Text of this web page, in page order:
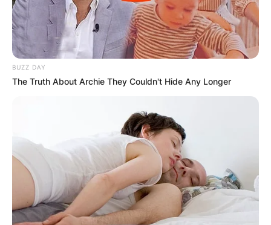
BUZZ DAY
The Truth About Archie They Couldn't Hide Any Longer